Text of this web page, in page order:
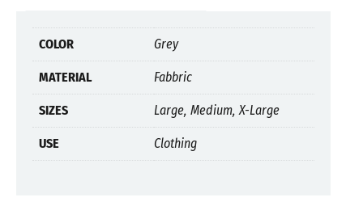
COLOR Grey
MATERIAL Fabbric
SIZES Large, Medium, X-Large
USE Clothing